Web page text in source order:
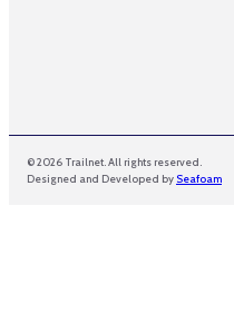
© 2026 Trailnet. All rights reserved.
Designed and Developed by Seafoam